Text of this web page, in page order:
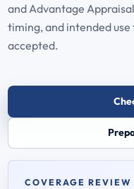
and Advantage
timing, and intended
accepted.
COVERAGE REVIEW